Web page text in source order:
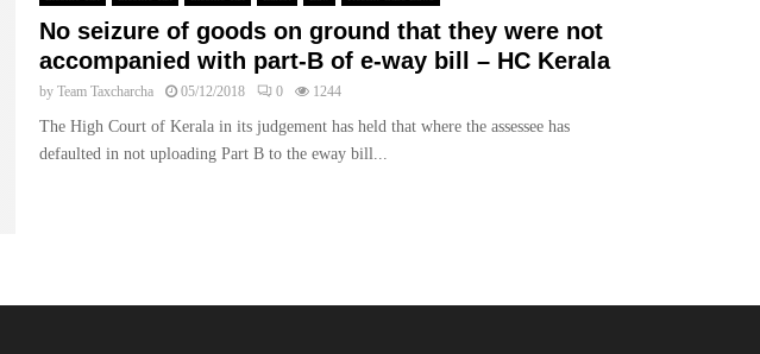
No seizure of goods on ground that they were not
accompanied with part-B of e-way bill – HC Kerala
byTeam Taxcharcha 05/12/2018 0 1244
The High Court of Kerala in its judgement has held that where the assessee has
defaulted in not uploading Part B to the eway bill...